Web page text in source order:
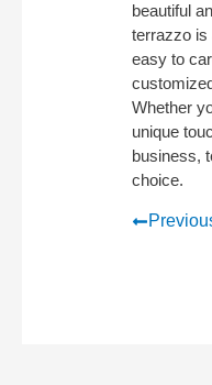
beautiful
terrazzo is
easy to
Whether
unique
business,
choice.